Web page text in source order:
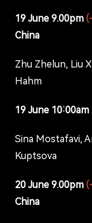
19 June 9.00pm
China
Zhu Zhelun, Liu
Hahm
19 June
Sina Mostafavi,
Kuptsova
20 June 9.00pm
China